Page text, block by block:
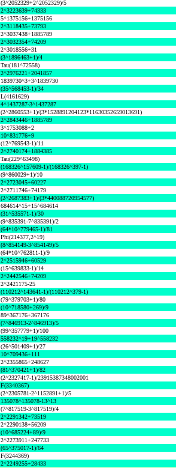
(3^2052329+2^2052329)/5
2^3223639+74333
5^1375156+1375156
2^3118435+73793
2^3037438+1885789
2^3032354+74209
2^3018556+31
(3^1896463+1)/4
Tau(181^72558)
2^2976221+2041857
1839730^3+3^1839730
(35^568453-1)/34
L(4161629)
4^1437287-3^1437287
(2^2860553+1)/(3*1528891204123*11630352659013691)
2^2843446+1885789
3^1753088+2
10^831776+9
(12^769543-1)/11
2^2740174+1884385
Tau(229^63498)
(168326^157609-1)/(168326^397-1)
(9^860029+1)/10
2^2723045+60227
2^2711746+74179
(2^2687383+1)/(3*440088720954577)
684614^15+15^684614
(31^535571-1)/30
(9^835391-7^835391)/2
(64*10^779465-1)/81
Phi(214377,2^19)
(8^854149-3^854149)/5
(64*10^762811-1)/9
2^2515946+60529
(15^639833-1)/14
2^2442546+74209
2^2421175-25
(110212^143641-1)/(110212^379-1)
(79^379703+1)/80
(10^718580+269)/9
89^367176+367176
(7^846913-2^846913)/5
(99^357779+1)/100
558232^19+19^558232
(26^501409+1)/27
10^709436+111
2^2355865+248627
(81^370421+1)/82
(2^2327417-1)/23915387348002001
F(3340367)
(2^2305781-2^1152891+1)/5
135078^135078-13^13
(7^817519-3^817519)/4
2^2291342+73519
2^2290138+56209
(10^685224+89)/9
2^2273911+247733
(65^375017-1)/64
F(3244369)
2^2249255+28433